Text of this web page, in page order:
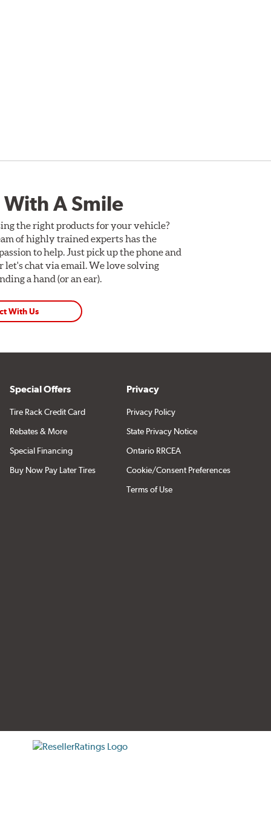
A Smile
the right products for your vehicle?
of highly trained experts has the
to help. Just pick up the phone and
let's chat via email. We love solving
a hand (or an ear).
With Us
Special Offers
Tire Rack Credit Card
Rebates & More
Special Financing
Buy Now Pay Later Tires
Privacy
Privacy Policy
State Privacy Notice
Ontario RRCEA
Cookie/Consent Preferences
Terms of Use
verification popup
ResellerRatings